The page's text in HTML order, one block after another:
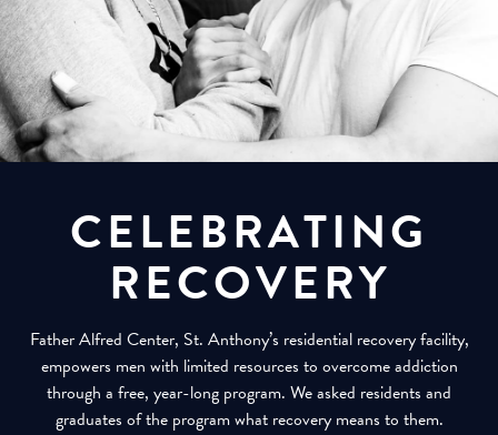
CELEBRATING
RECOVERY
Father Alfred Center, St. Anthony’s residential recovery facility,
empowers men with limited resources to overcome addiction
through a free, year-long program. We asked residents and
graduates of the program what recovery means to them.